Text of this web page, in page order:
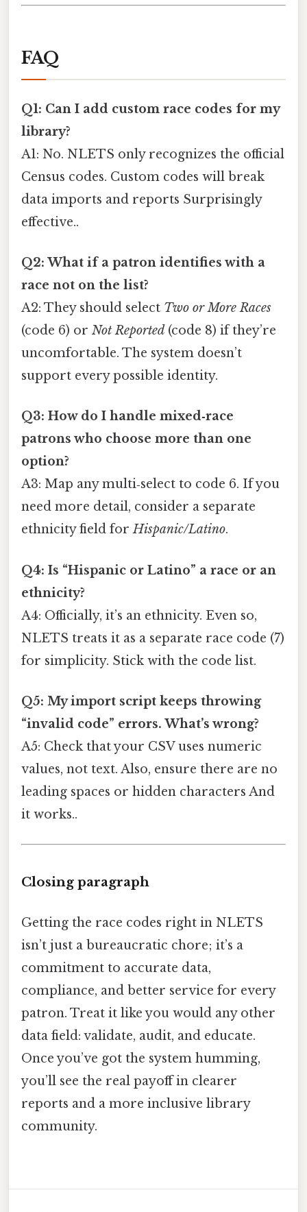
FAQ
Q1: Can I add custom race codes for my
library?
A1: No. NLETS only recognizes the official
Census codes. Custom codes will break
data imports and reports Surprisingly
effective..
Q2: What if a patron identifies with a
race not on the list?
A2: They should select Two or More Races
(code 6) or Not Reported (code 8) if they’re
uncomfortable. The system doesn’t
support every possible identity.
Q3: How do I handle mixed‑race
patrons who choose more than one
option?
A3: Map any multi‑select to code 6. If you
need more detail, consider a separate
ethnicity field forHispanic/Latino.
Q4: Is “Hispanic or Latino” a race or an
ethnicity?
A4: Officially, it’s an ethnicity. Even so,
NLETS treats it as a separate race code (7)
for simplicity. Stick with the code list.
Q5: My import script keeps throwing
“invalid code” errors. What’s wrong?
A5: Check that your CSV uses numeric
values, not text. Also, ensure there are no
leading spaces or hidden characters And
it works..
Closing paragraph
Getting the race codes right in NLETS
isn’t just a bureaucratic chore; it’s a
commitment to accurate data,
compliance, and better service for every
patron. Treat it like you would any other
data field: validate, audit, and educate.
Once you’ve got the system humming,
you’ll see the real payoff in clearer
reports and a more inclusive library
community.